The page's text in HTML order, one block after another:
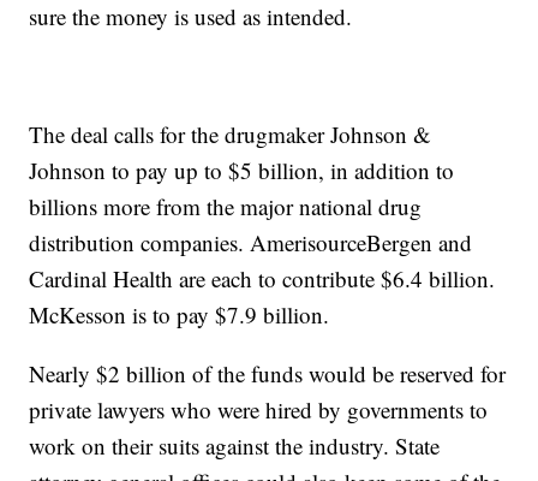
sure the money is used as intended.
The deal calls for the drugmaker Johnson &
Johnson to pay up to $5 billion, in addition to
billions more from the major national drug
distribution companies. AmerisourceBergen and
Cardinal Health are each to contribute $6.4 billion.
McKesson is to pay $7.9 billion.
Nearly $2 billion of the funds would be reserved for
private lawyers who were hired by governments to
work on their suits against the industry. State